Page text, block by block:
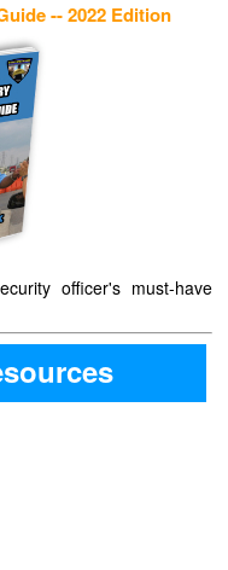
-- 2022 Edition
officer's must-have